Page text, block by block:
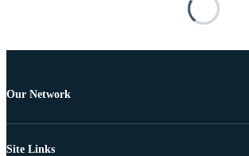
Our Network
Site Links